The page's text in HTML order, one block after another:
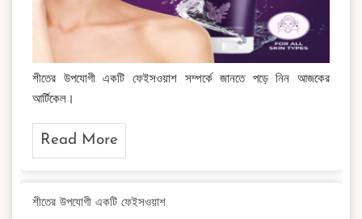
শীতের উপযোগী একটি ফেইসওয়াশ সম্পর্কে জানতে পড়ে নিন আজকের
আর্টিকেল।
Read More
শীতের উপযোগী একটি ফেইসওয়াশ